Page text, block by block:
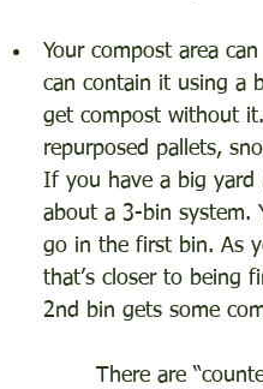
Your compost area
can contain it using a
get compost without
repurposed pallets,
If you have a big yard
about a 3-bin system.
go in the first bin. As
that’s closer to being
2nd bin gets some
There are